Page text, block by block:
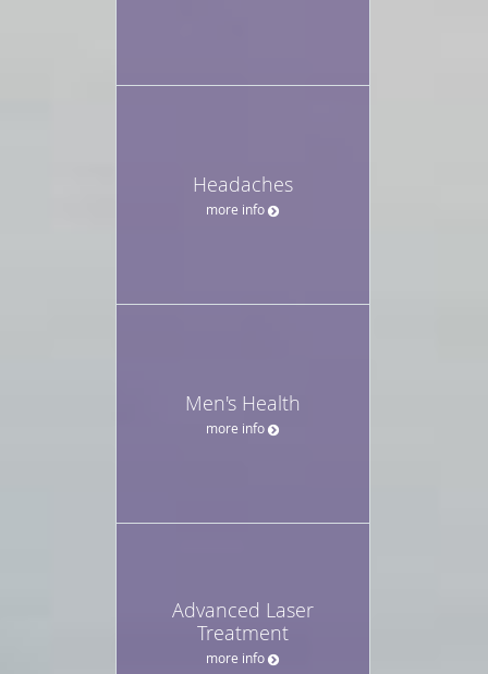
Headaches
more info
Men's Health
more info
Advanced Laser
Treatment
more info